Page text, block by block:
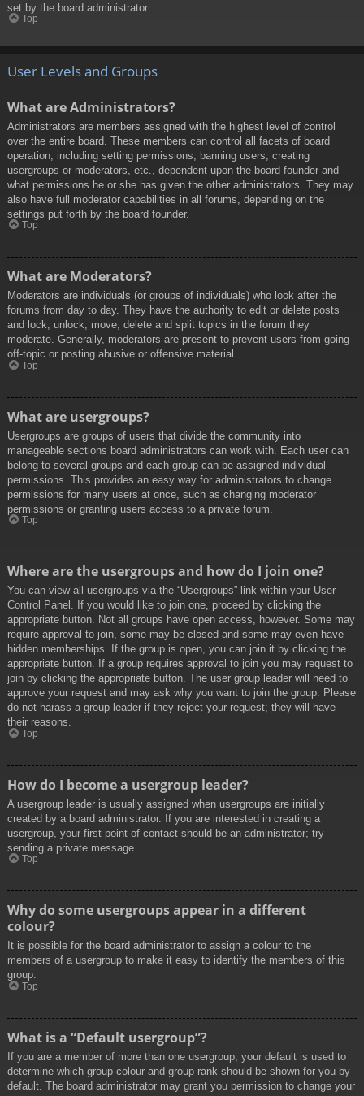
set by the board administrator.
Top
User Levels and Groups
What are Administrators?
Administrators are members assigned with the highest level of control
over the entire board. These members can control all facets of board
operation, including setting permissions, banning users, creating
usergroups or moderators, etc., dependent upon the board founder and
what permissions he or she has given the other administrators. They may
also have full moderator capabilities in all forums, depending on the
settings put forth by the board founder.
Top
What are Moderators?
Moderators are individuals (or groups of individuals) who look after the
forums from day to day. They have the authority to edit or delete posts
and lock, unlock, move, delete and split topics in the forum they
moderate. Generally, moderators are present to prevent users from going
off-topic or posting abusive or offensive material.
Top
What are usergroups?
Usergroups are groups of users that divide the community into
manageable sections board administrators can work with. Each user can
belong to several groups and each group can be assigned individual
permissions. This provides an easy way for administrators to change
permissions for many users at once, such as changing moderator
permissions or granting users access to a private forum.
Top
Where are the usergroups and how do I join one?
You can view all usergroups via the “Usergroups” link within your User
Control Panel. If you would like to join one, proceed by clicking the
appropriate button. Not all groups have open access, however. Some may
require approval to join, some may be closed and some may even have
hidden memberships. If the group is open, you can join it by clicking the
appropriate button. If a group requires approval to join you may request to
join by clicking the appropriate button. The user group leader will need to
approve your request and may ask why you want to join the group. Please
do not harass a group leader if they reject your request; they will have
their reasons.
Top
How do I become a usergroup leader?
A usergroup leader is usually assigned when usergroups are initially
created by a board administrator. If you are interested in creating a
usergroup, your first point of contact should be an administrator; try
sending a private message.
Top
Why do some usergroups appear in a different
colour?
It is possible for the board administrator to assign a colour to the
members of a usergroup to make it easy to identify the members of this
group.
Top
What is a “Default usergroup”?
If you are a member of more than one usergroup, your default is used to
determine which group colour and group rank should be shown for you by
default. The board administrator may grant you permission to change your